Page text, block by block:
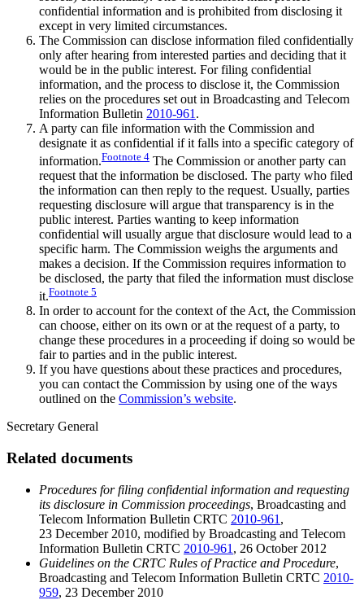
confidential information and is prohibited from disclosing it
except in very limited circumstances.
The Commission can disclose information filed confidentially
only after hearing from interested parties and deciding that it
would be in the public interest. For filing confidential
information, and the process to disclose it, the Commission
relies on the procedures set out in Broadcasting and Telecom
Information Bulletin 2010-961 .
A party can file information with the Commission and
designate it as confidential if it falls into a specific category of
information.Footnote 4 The Commission or another party can
request that the information be disclosed. The party who filed
the information can then reply to the request. Usually, parties
requesting disclosure will argue that transparency is in the
public interest. Parties wanting to keep information
confidential will usually argue that disclosure would lead to a
specific harm. The Commission weighs the arguments and
makes a decision. If the Commission requires information to
be disclosed, the party that filed the information must disclose
it.Footnote 5
In order to account for the context of the Act, the Commission
can choose, either on its own or at the request of a party, to
change these procedures in a proceeding if doing so would be
fair to parties and in the public interest.
If you have questions about these practices and procedures,
you can contact the Commission by using one of the ways
outlined on the Commission’s website.
Secretary General
Related documents
Procedures for filing confidential information and requesting
its disclosure in Commission proceedings, Broadcasting and
Telecom Information Bulletin CRTC 2010-961 ,
23 December 2010, modified by Broadcasting and Telecom
Information Bulletin CRTC 2010-961 , 26 October 2012
Guidelines on the CRTC Rules of Practice and Procedure,
Broadcasting and Telecom Information Bulletin CRTC 2010-
959, 23 December 2010